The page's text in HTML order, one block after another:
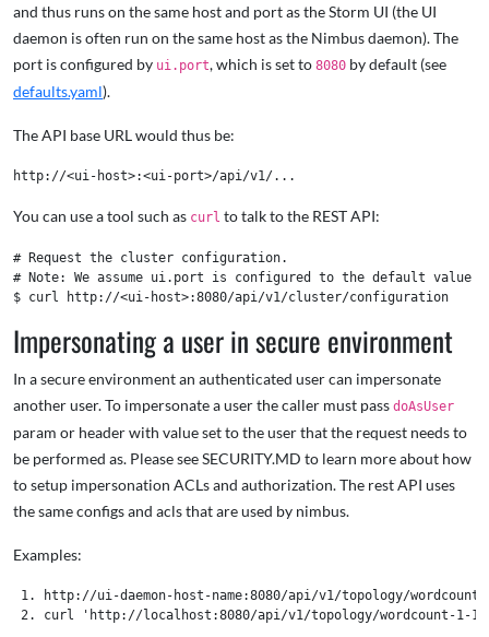
and thus runs on the same host and port as the Storm UI (the UI
daemon is often run on the same host as the Nimbus daemon). The
port is configured by ui.port, which is set to 8080 by default (see
defaults.yaml).
The API base URL would thus be:
You can use a tool such as curl to talk to the REST API:
# Request the cluster configuration.
# Note: We assume ui.port is configured to the default value
Impersonating a user in secure environment
In a secure environment an authenticated user can impersonate
another user. To impersonate a user the caller must pass doAsUser
param or header with value set to the user that the request needs to
be performed as. Please see SECURITY.MD to learn more about how
to setup impersonation ACLs and authorization. The rest API uses
the same configs and acls that are used by nimbus.
Examples:
1. http://ui-daemon-host-name:8080/api/v1/topology/wordcount-1-